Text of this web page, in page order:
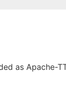
as Apache-